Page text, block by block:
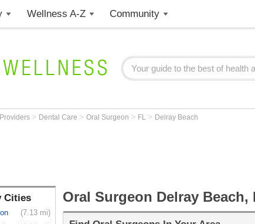
Wellness A-Z Community
Providers > Dental Care > Oral Surgeon > FL > Delray Beach
Cities
(7.13 mi)
Oral Surgeon Delray Beach,